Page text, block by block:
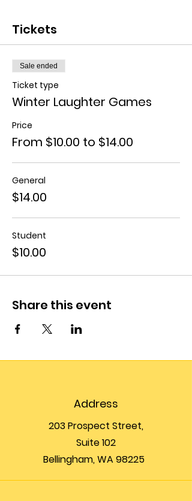
Tickets
Sale ended
Ticket type
Winter Laughter Games
Price
From $10.00 to $14.00
General
$14.00
Student
$10.00
Share this event
Address
203 Prospect Street,
Suite 102
Bellingham, WA 98225